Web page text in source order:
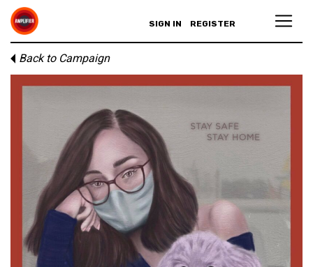
SIGN IN REGISTER
Back to Campaign